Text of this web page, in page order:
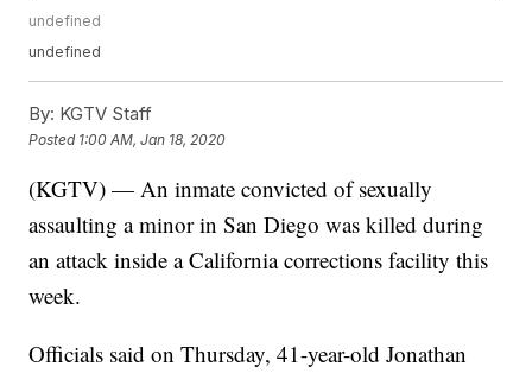
undefined
undefined
By: KGTV Staff
Posted 1:00 AM, Jan 18, 2020
(KGTV) — An inmate convicted of sexually
assaulting a minor in San Diego was killed during
an attack inside a California corrections facility this
week.
Officials said on Thursday, 41-year-old Jonathan